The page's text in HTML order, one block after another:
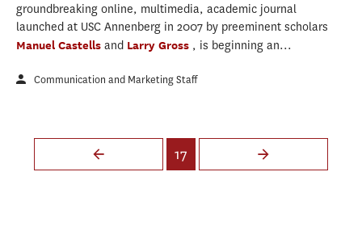
groundbreaking online, multimedia, academic journal
launched at USC Annenberg in 2007 by preeminent scholars
Manuel Castells and Larry Gross , is beginning an...
Communication and Marketing Staff
Pages
17